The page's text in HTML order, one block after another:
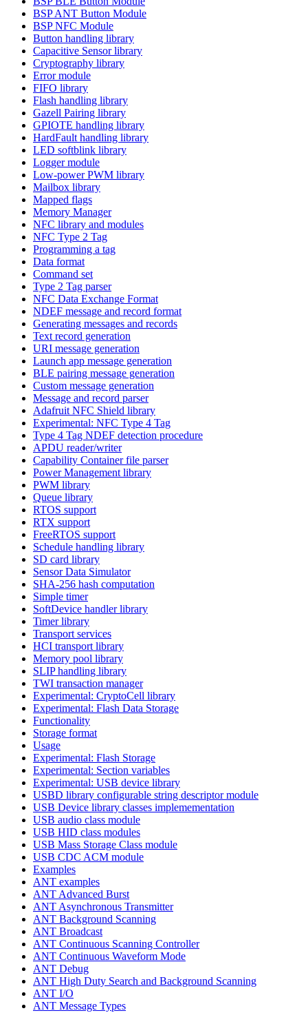
BSP ANT Button Module
BSP NFC Module
Button handling library
Capacitive Sensor library
Cryptography library
Error module
FIFO library
Flash handling library
Gazell Pairing library
GPIOTE handling library
HardFault handling library
LED softblink library
Logger module
Low-power PWM library
Mailbox library
Mapped flags
Memory Manager
NFC library and modules
NFC Type 2 Tag
Programming a tag
Data format
Command set
Type 2 Tag parser
NFC Data Exchange Format
NDEF message and record format
Generating messages and records
Text record generation
URI message generation
Launch app message generation
BLE pairing message generation
Custom message generation
Message and record parser
Adafruit NFC Shield library
Experimental: NFC Type 4 Tag
Type 4 Tag NDEF detection procedure
APDU reader/writer
Capability Container file parser
Power Management library
PWM library
Queue library
RTOS support
RTX support
FreeRTOS support
Schedule handling library
SD card library
Sensor Data Simulator
SHA-256 hash computation
Simple timer
SoftDevice handler library
Timer library
Transport services
HCI transport library
Memory pool library
SLIP handling library
TWI transaction manager
Experimental: CryptoCell library
Experimental: Flash Data Storage
Functionality
Storage format
Usage
Experimental: Flash Storage
Experimental: Section variables
Experimental: USB device library
USBD library configurable string descriptor module
USB Device library classes implemementation
USB audio class module
USB HID class modules
USB Mass Storage Class module
USB CDC ACM module
Examples
ANT examples
ANT Advanced Burst
ANT Asynchronous Transmitter
ANT Background Scanning
ANT Broadcast
ANT Continuous Scanning Controller
ANT Continuous Waveform Mode
ANT Debug
ANT High Duty Search and Background Scanning
ANT I/O
ANT Message Types